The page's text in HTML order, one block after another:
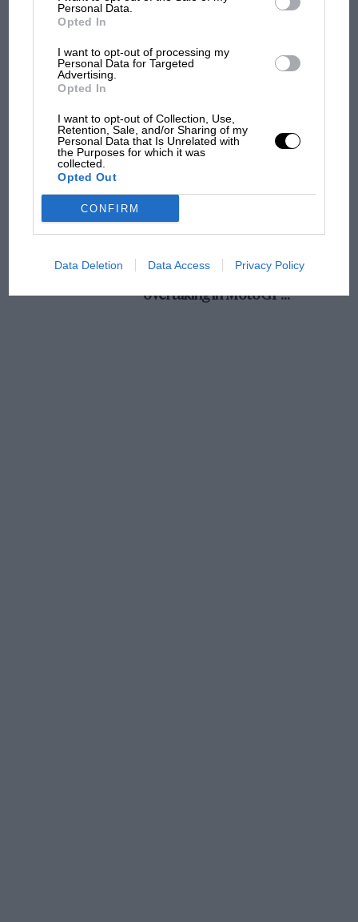
Personal Data.
Opted In
I want to opt-out of processing my
Personal Data for Targeted
Advertising.
Opted In
I want to opt-out of Collection, Use,
Retention, Sale, and/or Sharing of my
Personal Data that Is Unrelated with
the Purposes for which it was
collected.
Opted Out
CONFIRM
Data Deletion Data Access Privacy Policy
champ has no sympathy for F1 rival's
struggles
and lost with its new rules
Aprilia’s Sterlacchini: why
overtaking in MotoGP